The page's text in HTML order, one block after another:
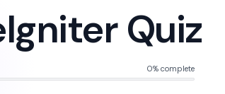
Quiz
0% complete